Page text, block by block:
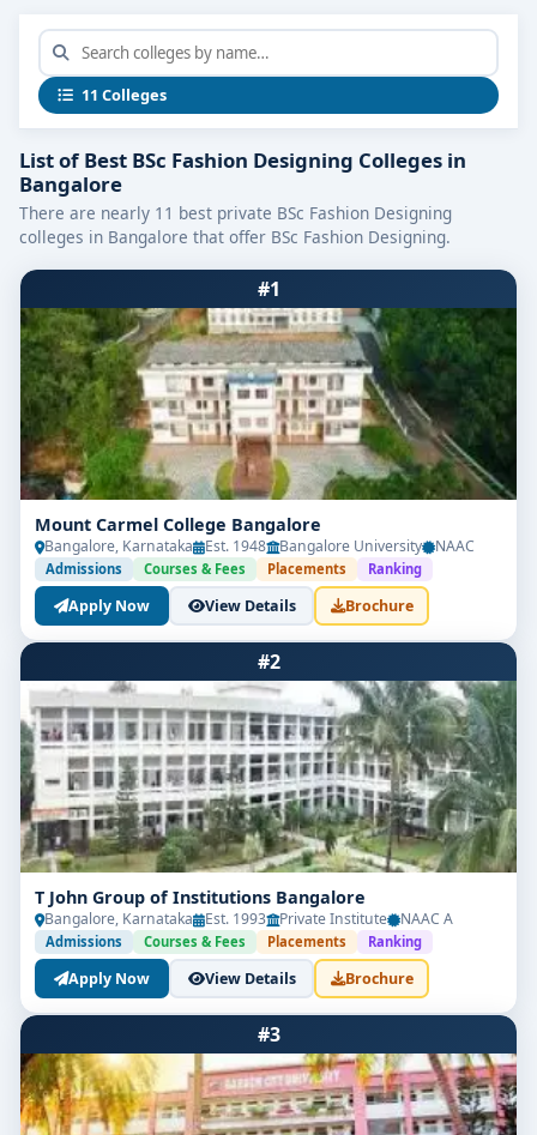
11 Colleges
List of Best BSc Fashion Designing Colleges in
Bangalore
There are nearly 11 best private BSc Fashion Designing
colleges in Bangalore that offer BSc Fashion Designing.
#1
Mount Carmel College Bangalore
Bangalore, Karnataka Est. 1948 Bangalore University NAAC
Admissions Courses & Fees Placements Ranking
Apply Now View Details Brochure
#2
T John Group of Institutions Bangalore
Bangalore, Karnataka Est. 1993 Private Institute NAAC A
Admissions Courses & Fees Placements Ranking
Apply Now View Details Brochure
#3